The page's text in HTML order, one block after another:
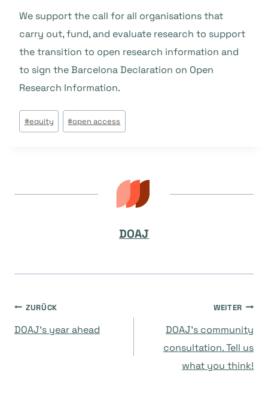
We support the call for all organisations that
carry out, fund, and evaluate research to support
the transition to open research information and
to sign the Barcelona Declaration on Open
Research Information.
Beitrags
Tags:
#equity #open access
DOAJ
Beitragsnavigation
ZURÜCK
DOAJ’s year ahead
WEITER
DOAJ’s community
consultation. Tell us
what you think!